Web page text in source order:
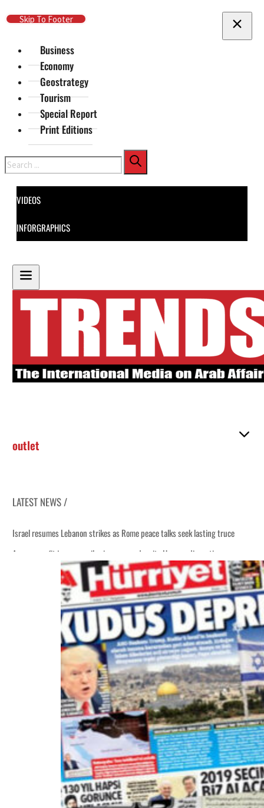
Skip To Main Content
Skip To Footer
Business
Economy
Geostrategy
Tourism
Special Report
Print Editions
Search
VIDEOS
INFORGRAPHICS
outlet
LATEST NEWS /
Israel resumes Lebanon strikes as Rome peace talks seek lasting truce
Aramco profit jumps as oil prices surge despite Hormuz disruption
Cyber resilience is more than recovering from an attack
ADNOC L&S to expand fleet
Emaar Properties posts 23 percent rise in H1 net profit to $3.5 billion
Empower profit climbs 16%
Saudi, Turkey, Pakistan forge defence pact as regional tensions deepen
Burjeel profit nearly doubles
Sharjah real estate deals jump 62 percent in July
Salik profit slips in H1
Israel resumes Lebanon strikes as Rome peace talks seek lasting truce
Aramco profit jumps as oil prices surge despite Hormuz disruption
Cyber resilience is more than recovering from an attack
ADNOC L&S to expand fleet